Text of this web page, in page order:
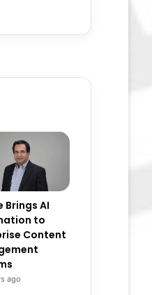
Brings AI
to
Content
ago